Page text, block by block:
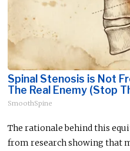
Spinal Stenosis is Not
The Real Enemy (Stop
SmoothSpine
The rationale behind this
from research showing that